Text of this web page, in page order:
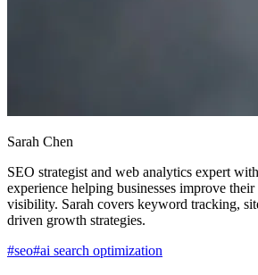
Sarah Chen
SEO strategist and web analytics expert
experience helping businesses improve their
visibility. Sarah covers keyword tracking,
driven growth strategies.
#seo#ai search optimization